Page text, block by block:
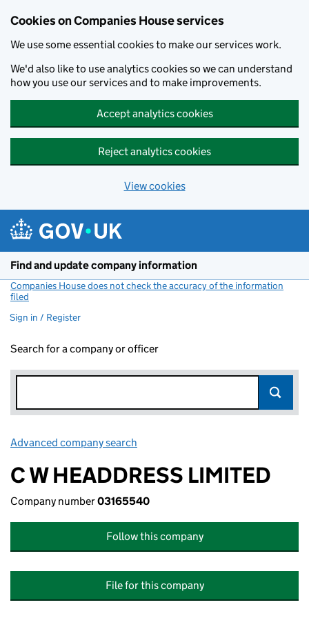
Cookies on Companies House services
We use some essential cookies to make our services work.
We'd also like to use analytics cookies so we can understand
how you use our services and to make improvements.
Accept analytics cookies
Reject analytics cookies
View cookies
Find and update company information
Companies House does not check the accuracy of the information
filed
Sign in / Register
Search for a company or officer
Advanced company search
C W HEADDRESS LIMITED
Company number03165540
Follow this company
File for this company